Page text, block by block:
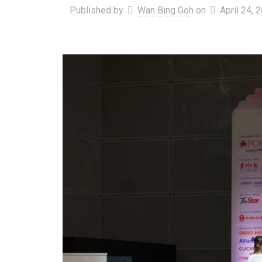
Published by Wan Bing Goh on April 24,